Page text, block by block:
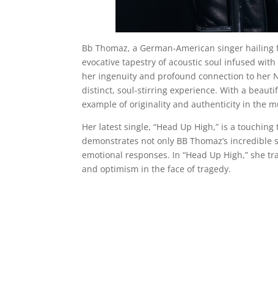
Bb Thomaz, a German-American singer
evocative tapestry of acoustic soul infused
her ingenuity and profound connection to her
distinct, soul-stirring experience. With a
example of originality and authenticity in the
Her latest single, “Head Up High,” is a
demonstrates not only BB Thomaz’s
emotional responses. In “Head Up High,” she
and optimism in the face of tragedy.